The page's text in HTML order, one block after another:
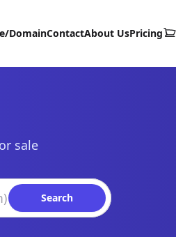
DomainContactAbout UsPricing
sale
Search